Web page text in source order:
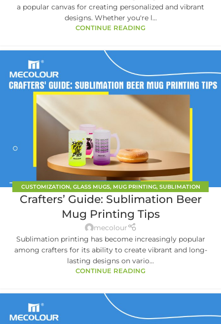
a popular canvas for creating personalized and vibrant
designs. Whether you're l...
CONTINUE READING
CUSTOMIZATION, GLASS MUGS, MUG PRINTING, SUBLIMATION
TUMBLER BLANKS
Crafters’ Guide: Sublimation Beer
Mug Printing Tips
mecolour
Sublimation printing has become increasingly popular
among crafters for its ability to create vibrant and long-
lasting designs on vario...
CONTINUE READING